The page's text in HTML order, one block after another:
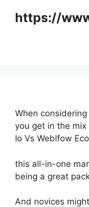
https://
When
you get in the
Io Vs Weblfow
this all-in-one
being a great
And novices